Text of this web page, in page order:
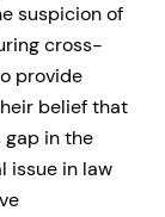
suspicion of
cross-
provide
belief that
gap in the
issue in law